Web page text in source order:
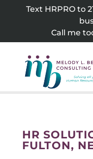
Text HRPRO to
Call me
HR
FULTON,